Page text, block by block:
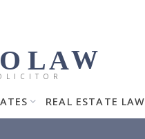
LAW
REAL ESTATE LAW